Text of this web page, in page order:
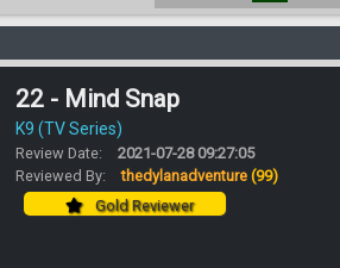
22 - Mind Snap
K9 (TV Series)
Review Date:
2021-07-28 09:27:05
Reviewed By:
thedylanadventure (99)
Gold Reviewer